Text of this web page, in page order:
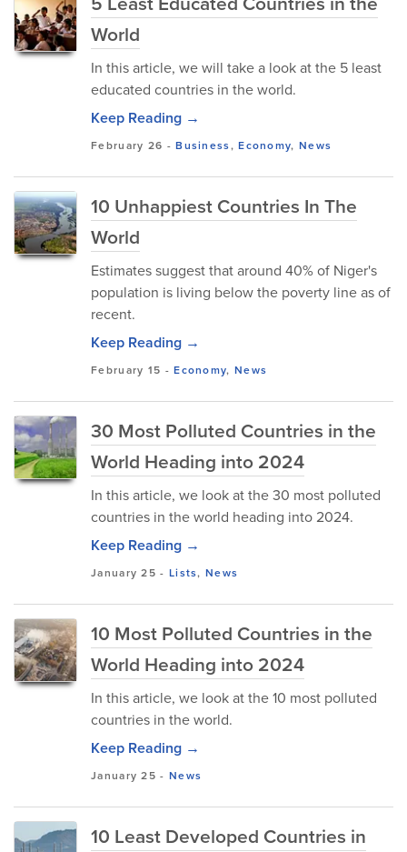
World
In this article, we will take a look at the 5 least
educated countries in the world.
Keep Reading →
February 26 -Business,Economy, News
10 Unhappiest Countries In The
World
Estimates suggest that around 40% of Niger's
population is living below the poverty line as of
recent.
Keep Reading →
February 15 -Economy, News
30 Most Polluted Countries in the
World Heading into 2024
In this article, we look at the 30 most polluted
countries in the world heading into 2024.
Keep Reading →
January 25 - Lists,News
10 Most Polluted Countries in the
World Heading into 2024
In this article, we look at the 10 most polluted
countries in the world.
Keep Reading →
January 25 - News
10 Least Developed Countries in